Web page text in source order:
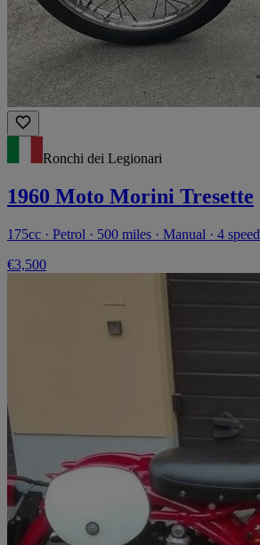
Ronchi dei Legionari
1960 Moto Morini Tresette
175cc · Petrol · 500 miles · Manual · 4 speed
€3,500